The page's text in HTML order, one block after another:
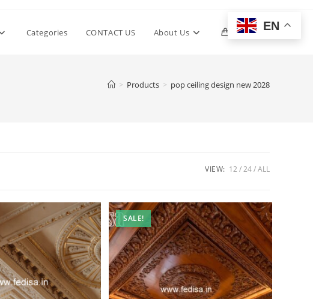
Categories CONTACT US About Us 0 Toggle
> Products > pop ceiling design new 2028
VIEW: 12 24 ALL
SALE!
EN